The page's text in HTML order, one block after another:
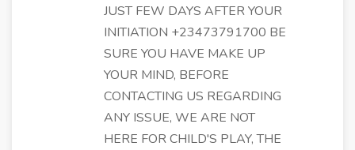
JUST FEW DAYS AFTER YOUR
INITIATION +23473791700 BE
SURE YOU HAVE MAKE UP
YOUR MIND, BEFORE
CONTACTING US REGARDING
ANY ISSUE, WE ARE NOT
HERE FOR CHILD'S PLAY, THE